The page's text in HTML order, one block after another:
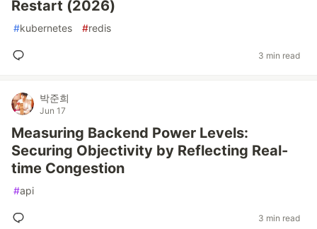
Restart (2026)
#kubernetes #redis
3 min read
박준희
Jun 17
Measuring Backend Power Levels:
Securing Objectivity by Reflecting Real-
time Congestion
#api
3 min read